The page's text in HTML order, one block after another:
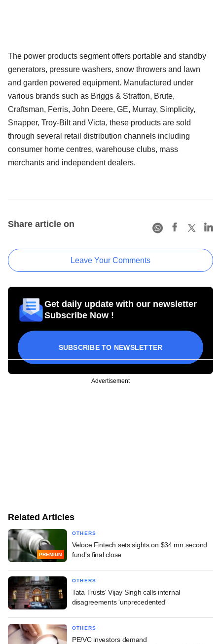
The power products segment offers portable and standby
generators, pressure washers, snow throwers and lawn
and garden powered equipment. Manufactured under
various brands such as Briggs & Stratton, Brute,
Craftsman, Ferris, John Deere, GE, Murray, Simplicity,
Snapper, Troy-Bilt and Victa, these products are sold
through several retail distribution channels including
consumer home centres, warehouse clubs, mass
merchants and independent dealers.
Share article on
Leave Your Comments
Get daily update with our newsletter
Subscribe Now !
SUBSCRIBE TO NEWSLETTER
Advertisement
Related Articles
PREMIUM
OTHERS
Veloce Fintech sets sights on $34 mn second
fund's final close
OTHERS
Tata Trusts' Vijay Singh calls internal
disagreements 'unprecedented'
OTHERS
PE/VC investors demand